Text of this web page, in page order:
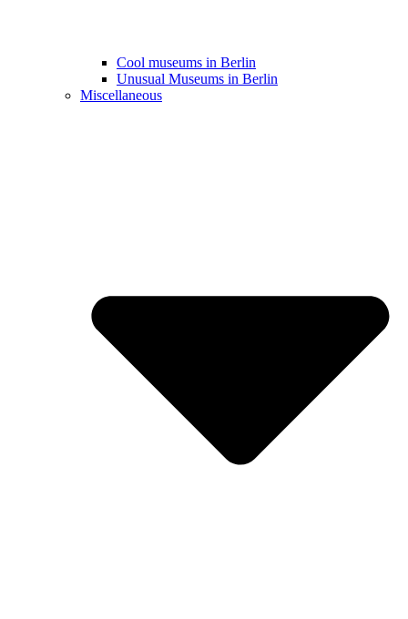
Cool museums in Berlin
Unusual Museums in Berlin
Miscellaneous